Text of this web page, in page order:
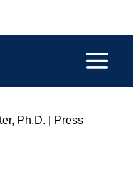
Ph.D.
Press